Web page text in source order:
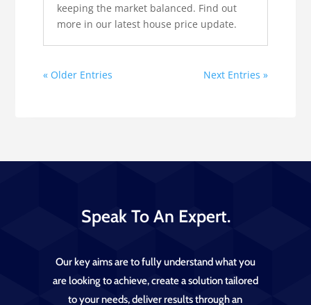
keeping the market balanced. Find out
more in our latest house price update.
« Older Entries Next Entries »
Speak To An Expert.
Our key aims are to fully understand what you
are looking to achieve, create a solution tailored
to your needs, deliver results through an